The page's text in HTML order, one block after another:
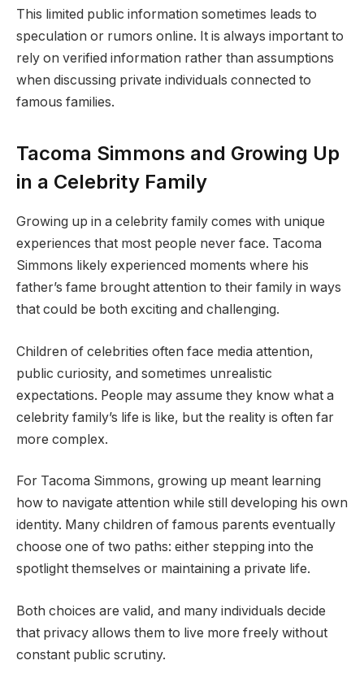
This limited public information sometimes leads to
speculation or rumors online. It is always important to
rely on verified information rather than assumptions
when discussing private individuals connected to
famous families.
Tacoma Simmons and Growing Up
in a Celebrity Family
Growing up in a celebrity family comes with unique
experiences that most people never face. Tacoma
Simmons likely experienced moments where his
father’s fame brought attention to their family in ways
that could be both exciting and challenging.
Children of celebrities often face media attention,
public curiosity, and sometimes unrealistic
expectations. People may assume they know what a
celebrity family’s life is like, but the reality is often far
more complex.
For Tacoma Simmons, growing up meant learning
how to navigate attention while still developing his own
identity. Many children of famous parents eventually
choose one of two paths: either stepping into the
spotlight themselves or maintaining a private life.
Both choices are valid, and many individuals decide
that privacy allows them to live more freely without
constant public scrutiny.